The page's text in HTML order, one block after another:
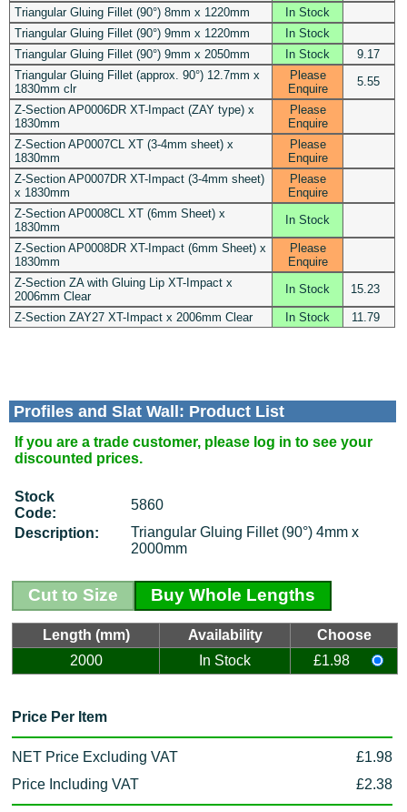
Triangular Gluing Fillet (90°) 8mm x 1220mm
In Stock
Triangular Gluing Fillet (90°) 9mm x 1220mm
In Stock
Triangular Gluing Fillet (90°) 9mm x 2050mm
In Stock
9.17
Triangular Gluing Fillet (approx. 90°) 12.7mm x
1830mm clr
Please
Enquire
5.55
Z-Section AP0006DR XT-Impact (ZAY type) x
1830mm
Please
Enquire
Z-Section AP0007CL XT (3-4mm sheet) x
1830mm
Please
Enquire
Z-Section AP0007DR XT-Impact (3-4mm sheet)
x 1830mm
Please
Enquire
Z-Section AP0008CL XT (6mm Sheet) x
1830mm
In Stock
Z-Section AP0008DR XT-Impact (6mm Sheet) x
1830mm
Please
Enquire
Z-Section ZA with Gluing Lip XT-Impact x
2006mm Clear
In Stock 15.23
Z-Section ZAY27 XT-Impact x 2006mm Clear In Stock 11.79
Profiles and Slat Wall: Product List
If you are a trade customer, please log in to see your
discounted prices.
Stock
Code:
5860
Description:
Triangular Gluing Fillet (90°) 4mm x
2000mm
Cut to Size Buy Whole Lengths
Length (mm) Availability
Choose
2000
In Stock £1.98
Price Per Item
NET Price Excluding VAT
£1.98
Price Including VAT
£2.38